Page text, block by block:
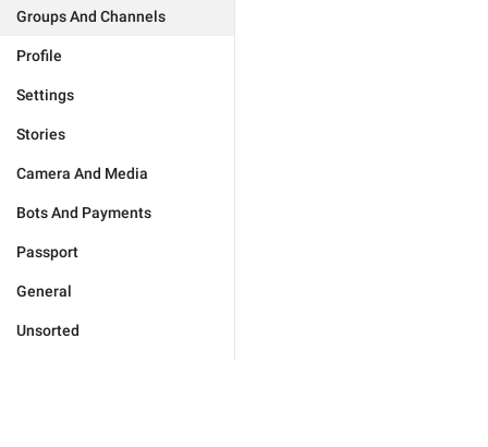
Groups And Channels
Profile
Settings
Stories
Camera And Media
Bots And Payments
Passport
General
Unsorted